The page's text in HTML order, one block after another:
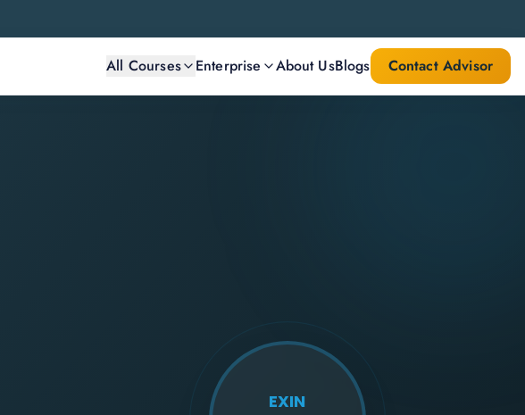
All Courses Enterprise About UsBlogs Contact Advisor
EXIN